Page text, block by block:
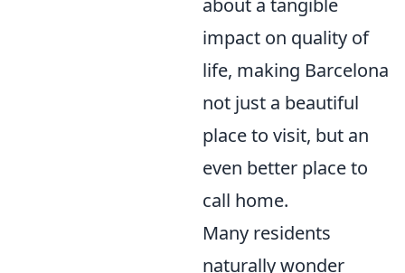
about a tangible
impact on quality of
life, making Barcelona
not just a beautiful
place to visit, but an
even better place to
call home.
Many residents
naturally wonder